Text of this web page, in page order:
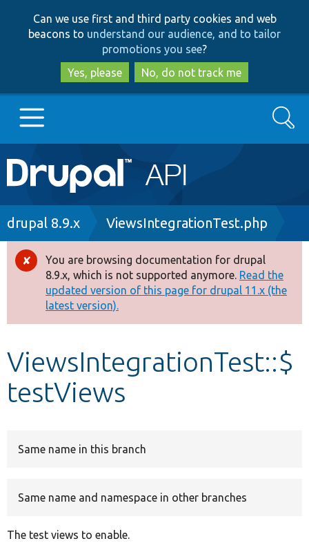
to
main
content
to
search
Can we use first and third party cookies and web
beacons to understand our audience, and to tailor
promotions you see?
Yes, please
No, do not track me
Main
navigation
Go to Drupal.org
Drupal 8+
Other projects
Develop for Drupal
Search
Breadcrumb
drupal 8.9.x ViewsIntegrationTest.php
Error
message
You are browsing documentation for drupal
8.9.x, which is not supported anymore. Read the
updated version of this page for drupal 11.x (the
latest version).
ViewsIntegrationTest::$
testViews
Same name in this branch
Same name and namespace in other branches
The test views to enable.